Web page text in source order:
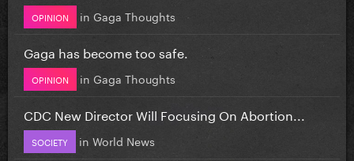
OPINION in Gaga Thoughts
Gaga has become too safe.
OPINION in Gaga Thoughts
CDC New Director Will Focusing On Abortion...
SOCIETY in World News